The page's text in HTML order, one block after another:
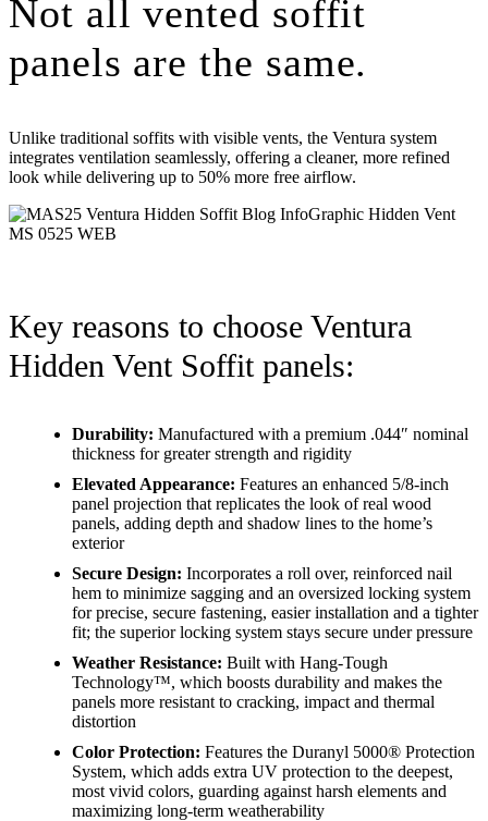
Not all vented soffit
panels are the same.
Unlike traditional soffits with visible vents, the Ventura system
integrates ventilation seamlessly, offering a cleaner, more refined
look while delivering up to 50% more free airflow.
Key reasons to choose Ventura
Hidden Vent Soffit panels:
Durability: Manufactured with a premium .044″ nominal
thickness for greater strength and rigidity
Elevated Appearance: Features an enhanced 5/8-inch
panel projection that replicates the look of real wood
panels, adding depth and shadow lines to the home’s
exterior
Secure Design: Incorporates a roll over, reinforced nail
hem to minimize sagging and an oversized locking system
for precise, secure fastening, easier installation and a tighter
fit; the superior locking system stays secure under pressure
Weather Resistance: Built with Hang-Tough
Technology™, which boosts durability and makes the
panels more resistant to cracking, impact and thermal
distortion
Color Protection: Features the Duranyl 5000® Protection
System, which adds extra UV protection to the deepest,
most vivid colors, guarding against harsh elements and
maximizing long-term weatherability